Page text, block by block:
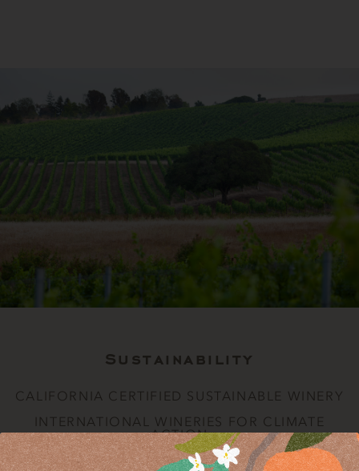
Sustainability
CALIFORNIA CERTIFIED SUSTAINABLE WINERY
INTERNATIONAL WINERIES FOR CLIMATE
ACTION